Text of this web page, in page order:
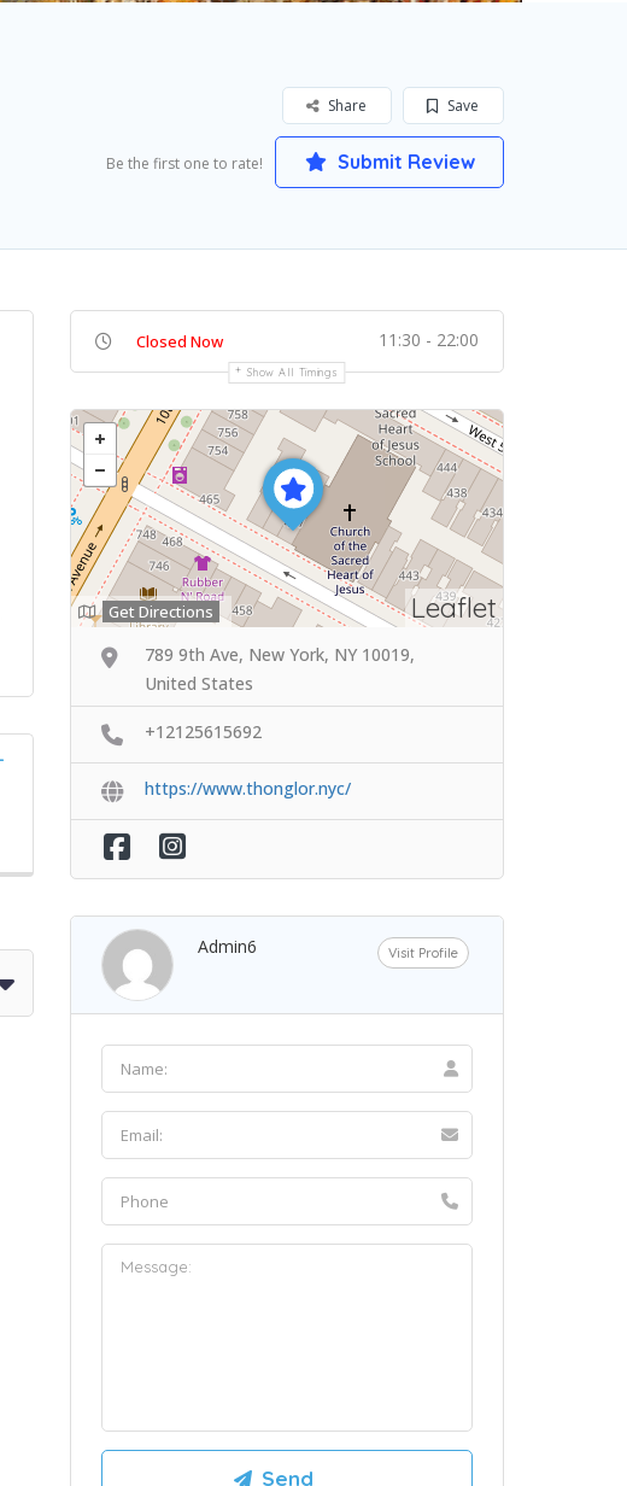
Save
Share
Be the first one to rate! Submit Review
Closed Now 11:30 - 22:00
Show All Timings
Leaflet
Get Directions
789 9th Ave, New York, NY 10019,
United States
+12125615692
https://www.thonglor.nyc/
Admin6 Visit Profile